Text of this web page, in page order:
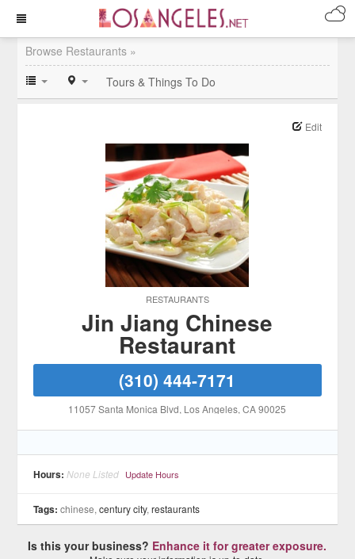
Browse Restaurants »
Tours & Things To Do
RESTAURANTS
Edit
Jin Jiang Chinese
Restaurant
(310) 444-7171
11057 Santa Monica Blvd, Los Angeles, CA 90025
Hours: None Listed Update Hours
Tags: chinese,century city,restaurants
Is this your business? Enhance it for greater exposure.